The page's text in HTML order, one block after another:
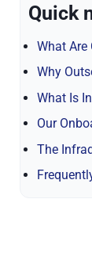
Quick
What Are
Why
What Is
Our
The